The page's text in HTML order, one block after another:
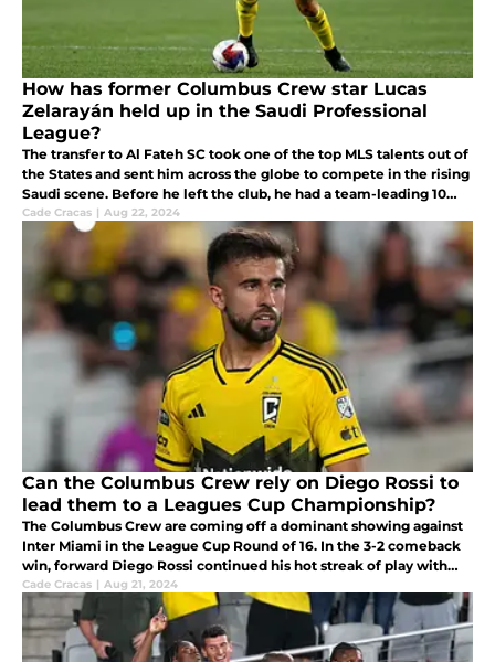
How has former Columbus Crew star Lucas
Zelarayán held up in the Saudi Professional
League?
The transfer to Al Fateh SC took one of the top MLS talents out of
the States and sent him across the globe to compete in the rising
Saudi scene. Before he left the club, he had a team-leading 10
goals and seven assists.
Cade Cracas | Aug 22, 2024
Can the Columbus Crew rely on Diego Rossi to
lead them to a Leagues Cup Championship?
The Columbus Crew are coming off a dominant showing against
Inter Miami in the League Cup Round of 16. In the 3-2 comeback
win, forward Diego Rossi continued his hot streak of play with
two goals. Can they rely on him doing this good moving forward?
Cade Cracas | Aug 21, 2024